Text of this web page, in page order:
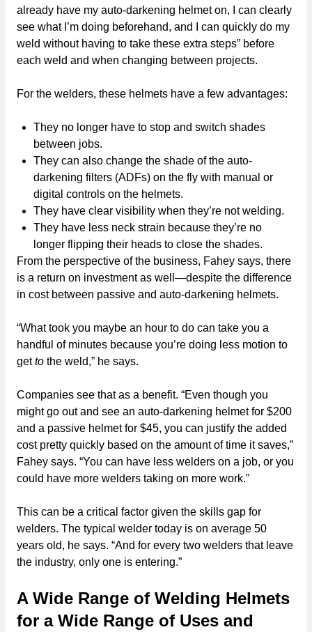
already have my auto-darkening helmet on, I can clearly
see what I’m doing beforehand, and I can quickly do my
weld without having to take these extra steps” before
each weld and when changing between projects.
For the welders, these helmets have a few advantages:
They no longer have to stop and switch shades
between jobs.
They can also change the shade of the auto-
darkening filters (ADFs) on the fly with manual or
digital controls on the helmets.
They have clear visibility when they’re not welding.
They have less neck strain because they’re no
longer flipping their heads to close the shades.
From the perspective of the business, Fahey says, there
is a return on investment as well—despite the difference
in cost between passive and auto-darkening helmets.
“What took you maybe an hour to do can take you a
handful of minutes because you’re doing less motion to
getto the weld,” he says.
Companies see that as a benefit. “Even though you
might go out and see an auto-darkening helmet for $200
and a passive helmet for $45, you can justify the added
cost pretty quickly based on the amount of time it saves,”
Fahey says. “You can have less welders on a job, or you
could have more welders taking on more work.”
This can be a critical factor given the skills gap for
welders. The typical welder today is on average 50
years old, he says. “And for every two welders that leave
the industry, only one is entering.”
A Wide Range of Welding Helmets
for a Wide Range of Uses and